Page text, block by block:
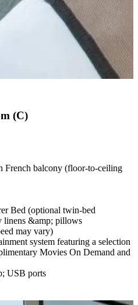
(C)
French balcony (floor-to-ceiling
Bed (optional twin-bed
linens &amp; pillows
may vary)
system featuring a selection
Movies On Demand and
USB ports